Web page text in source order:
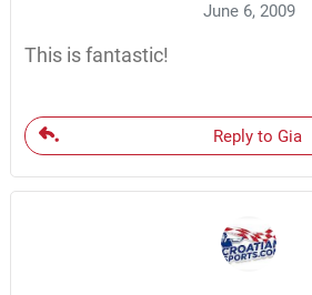
June 6, 2009
This is fantastic!
Reply to Gia